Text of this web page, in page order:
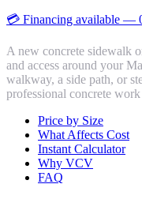
💳 Financing available —
A new concrete sidewalk
and access around your
walkway, a side path, or
professional concrete
Price by Size
What Affects Cost
Instant Calculator
Why VCV
FAQ